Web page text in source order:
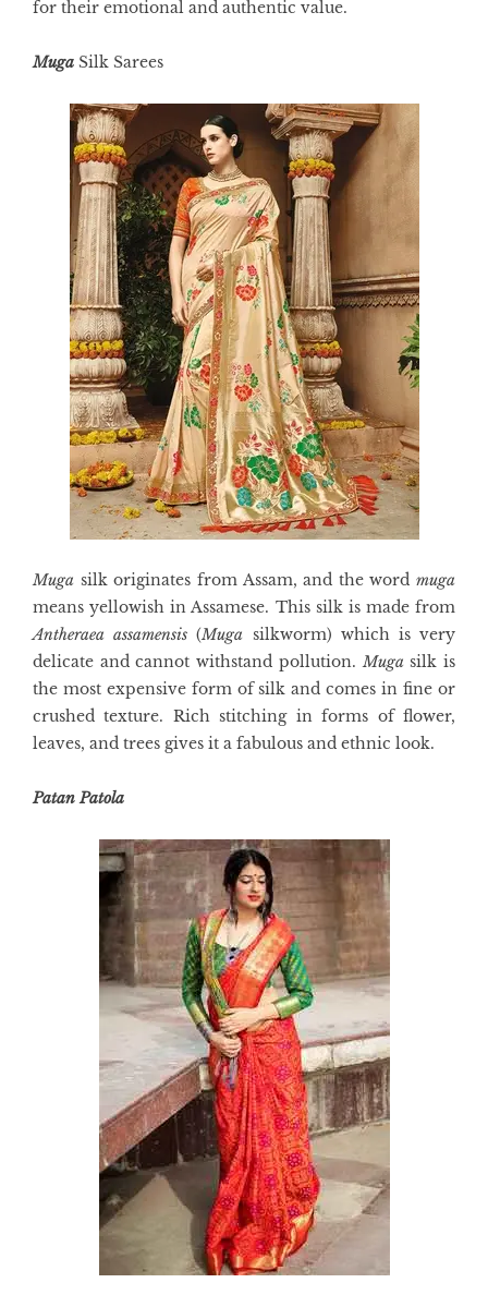
for their emotional and authentic value.
Muga Silk Sarees
Muga silk originates from Assam, and the word muga
means yellowish in Assamese. This silk is made from
Antheraea assamensis (Muga silkworm) which is very
delicate and cannot withstand pollution.Mugasilk is
the most expensive form of silk and comes in fine or
crushed texture. Rich stitching in forms of flower,
leaves, and trees gives it a fabulous and ethnic look.
Patan Patola